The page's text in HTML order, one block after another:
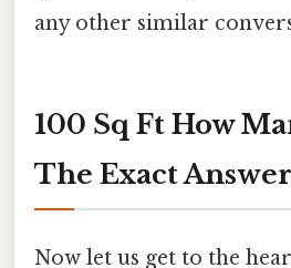
any other similar
100 Sq Ft How
The Exact Answer
Now let us get to the